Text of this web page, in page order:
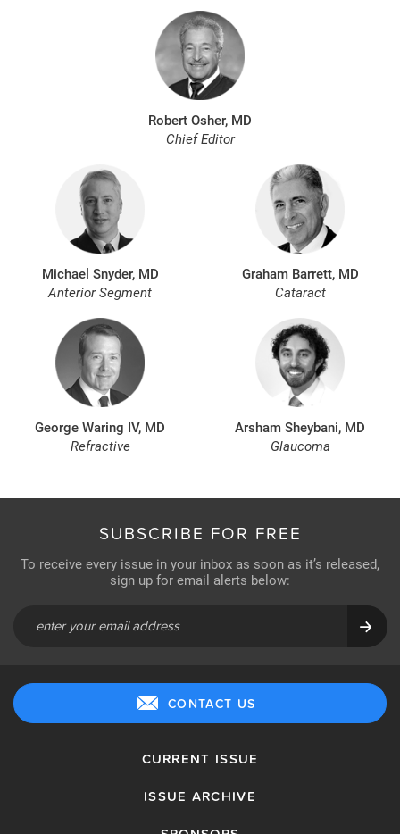
Robert Osher, MD
Chief Editor
Michael Snyder, MD
Anterior Segment
Graham Barrett, MD
Cataract
George Waring IV, MD
Refractive
Arsham Sheybani, MD
Glaucoma
SUBSCRIBE FOR FREE
To receive every issue in your inbox as soon as it’s released,
sign up for email alerts below:
CONTACT US
CURRENT ISSUE
ISSUE ARCHIVE